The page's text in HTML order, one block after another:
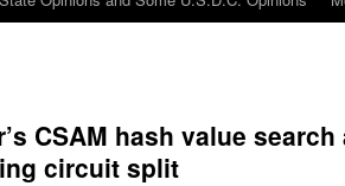
CSAM hash value
circuit split